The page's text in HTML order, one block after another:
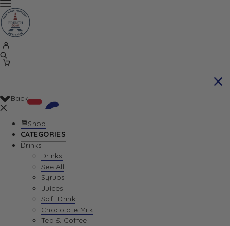
Your Cart is currently empty. Let us help you
Return To Shop
Back
Shop
CATEGORIES
Drinks
Drinks
See All
Syrups
Juices
Soft Drink
Chocolate Milk
Tea & Coffee